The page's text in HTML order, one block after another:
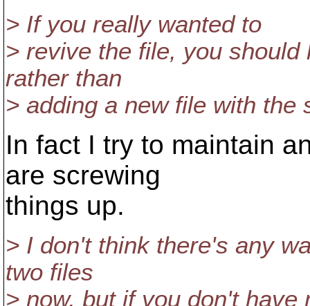
> If you really wanted to
> revive the file, you
rather than
> adding a new file with the
In fact I try to maintain
are screwing
things up.
> I don't think there's any
two files
> now, but if you don't